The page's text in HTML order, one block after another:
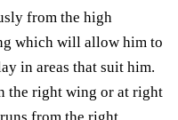
from the high
which will allow him to
in areas that suit him.
the right wing or at right